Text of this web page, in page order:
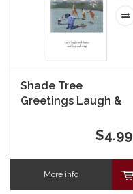
Shade Tree
Greetings Laugh &
$4.99
More info